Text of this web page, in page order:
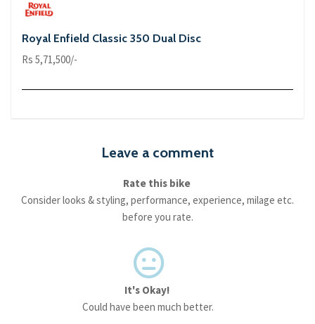
Royal Enfield Classic 350 Dual Disc
Rs 5,71,500/-
Leave a comment
Rate this bike
Consider looks & styling, performance, experience, milage etc.
before you rate.
It's Okay!
Could have been much better.